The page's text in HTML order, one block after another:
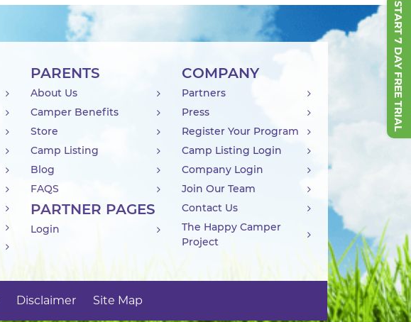
START 7 DAY FREE TRIAL
PARENTS
About Us
Camper Benefits
Store
Camp Listing
Blog
FAQS
PARTNER PAGES
Login
COMPANY
Partners
Press
Register Your Program
Camp Listing Login
Company Login
Join Our Team
Contact Us
The Happy Camper
Project
Disclaimer Site Map